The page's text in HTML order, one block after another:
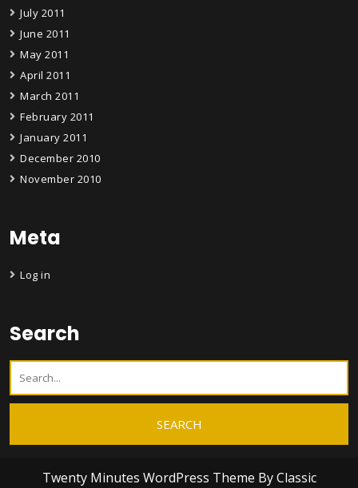
July 2011
June 2011
May 2011
April 2011
March 2011
February 2011
January 2011
December 2010
November 2010
Meta
Log in
Search
Twenty Minutes WordPress Theme By Classic